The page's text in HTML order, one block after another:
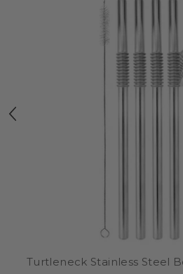
Turtleneck Stainless Steel